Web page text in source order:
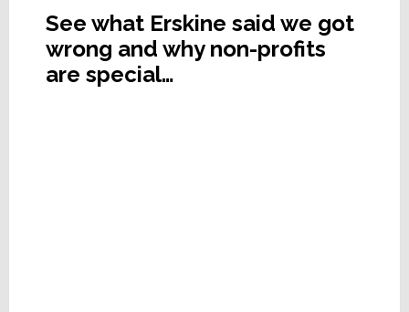
See what Erskine said we got
wrong and why non-profits
are special…